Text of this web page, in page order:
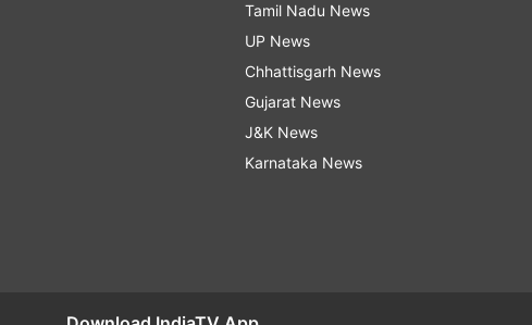
Tamil Nadu News
UP News
Chhattisgarh News
Gujarat News
J&K News
Karnataka News